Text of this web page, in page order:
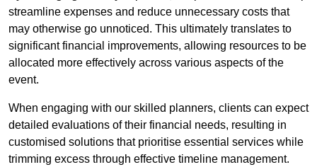
streamline expenses and reduce unnecessary costs that
may otherwise go unnoticed. This ultimately translates to
significant financial improvements, allowing resources to be
allocated more effectively across various aspects of the
event.
When engaging with our skilled planners, clients can expect
detailed evaluations of their financial needs, resulting in
customised solutions that prioritise essential services while
trimming excess through effective timeline management.